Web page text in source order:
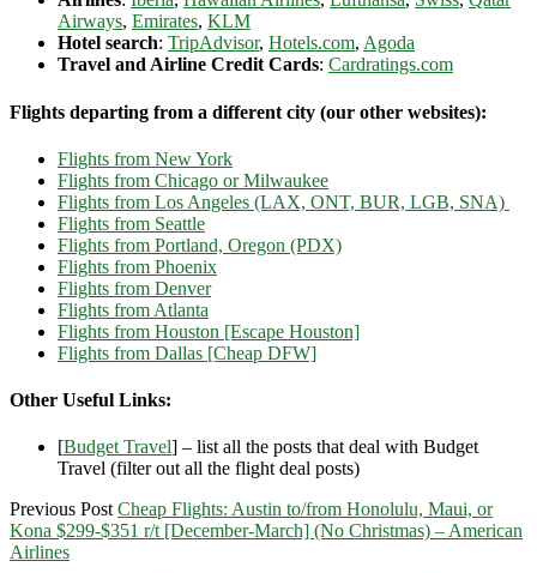
Airways, Emirates, KLM
Hotel search: TripAdvisor, Hotels.com, Agoda
Travel and Airline Credit Cards: Cardratings.com
Flights departing from a different city (our other websites):
Flights from New York
Flights from Chicago or Milwaukee
Flights from Los Angeles (LAX, ONT, BUR, LGB, SNA)
Flights from Seattle
Flights from Portland, Oregon (PDX)
Flights from Phoenix
Flights from Denver
Flights from Atlanta
Flights from Houston [Escape Houston]
Flights from Dallas [Cheap DFW]
Other Useful Links:
[Budget Travel] – list all the posts that deal with Budget
Travel (filter out all the flight deal posts)
Previous Post Cheap Flights: Austin to/from Honolulu, Maui, or
Kona $299-$351 r/t [December-March] (No Christmas) – American
Airlines